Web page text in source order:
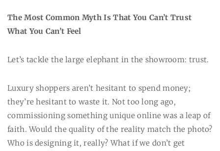
The Most Common Myth Is That You Can’t Trust
What You Can’t Feel
Let’s tackle the large elephant in the showroom: trust.
Luxury shoppers aren’t hesitant to spend money;
they’re hesitant to waste it. Not too long ago,
commissioning something unique online was a leap of
faith. Would the quality of the reality match the photo?
Who is designing it, really? What if we don’t get